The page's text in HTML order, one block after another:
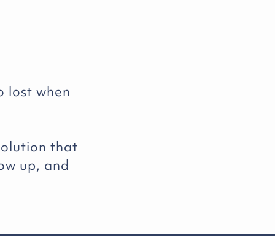
lost when
that
up, and